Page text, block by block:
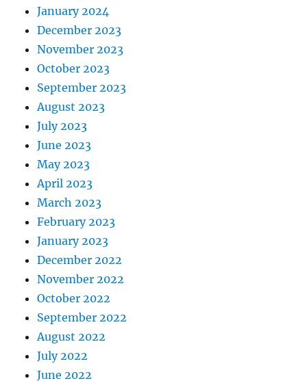
January 2024
December 2023
November 2023
October 2023
September 2023
August 2023
July 2023
June 2023
May 2023
April 2023
March 2023
February 2023
January 2023
December 2022
November 2022
October 2022
September 2022
August 2022
July 2022
June 2022